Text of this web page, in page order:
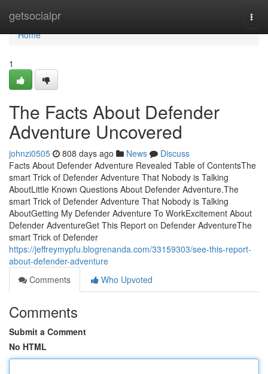
getsocialpr
Home
Home
1
The Facts About Defender
Adventure Uncovered
johnzi0505 808 days ago News
Discuss
Facts About Defender Adventure Revealed Table of ContentsThe
smart Trick of Defender Adventure That Nobody is Talking
AboutLittle Known Questions About Defender Adventure.The
smart Trick of Defender Adventure That Nobody is Talking
AboutGetting My Defender Adventure To WorkExcitement About
Defender AdventureGet This Report on Defender AdventureThe
smart Trick of Defender
https://jeffreymypfu.blogrenanda.com/33159303/see-this-report-
about-defender-adventure
Comments
Who Upvoted
Comments
Submit a Comment
No HTML